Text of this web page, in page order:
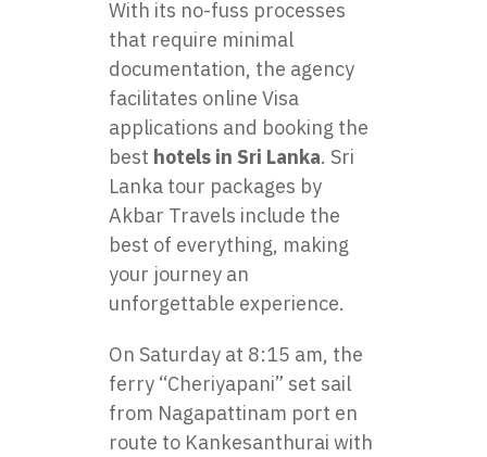
With its no-fuss processes
that require minimal
documentation, the agency
facilitates online Visa
applications and booking the
best hotels in Sri Lanka. Sri
Lanka tour packages by
Akbar Travels include the
best of everything, making
your journey an
unforgettable experience.
On Saturday at 8:15 am, the
ferry “Cheriyapani” set sail
from Nagapattinam port en
route to Kankesanthurai with